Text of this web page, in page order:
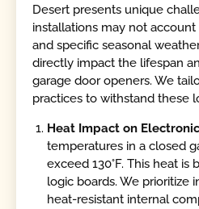
Desert presents unique
installations may not
and specific seasonal
directly impact the lifespan
garage door openers. We
practices to withstand these
Heat Impact on
temperatures in a closed
exceed 130°F. This heat is
logic boards. We prioritize
heat-resistant internal